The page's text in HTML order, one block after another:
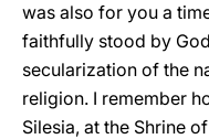
was also for you a
faithfully stood by
secularization of the
religion. I remember
Silesia, at the Shrine